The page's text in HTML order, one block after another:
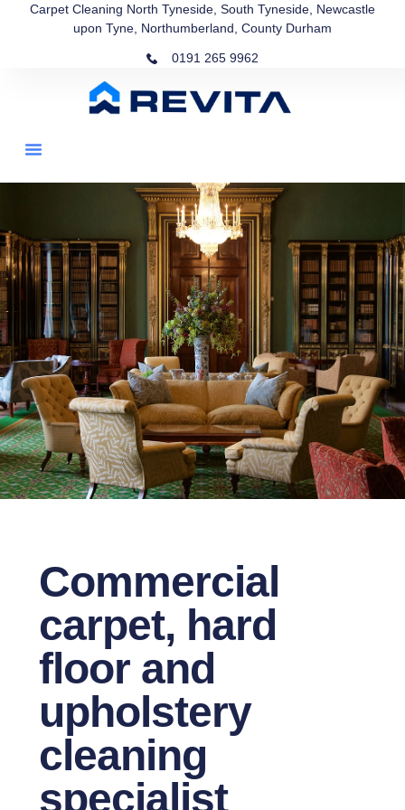
Carpet Cleaning North Tyneside, South Tyneside, Newcastle
upon Tyne, Northumberland, County Durham
0191 265 9962
Commercial
carpet, hard
floor and
upholstery
cleaning
specialist